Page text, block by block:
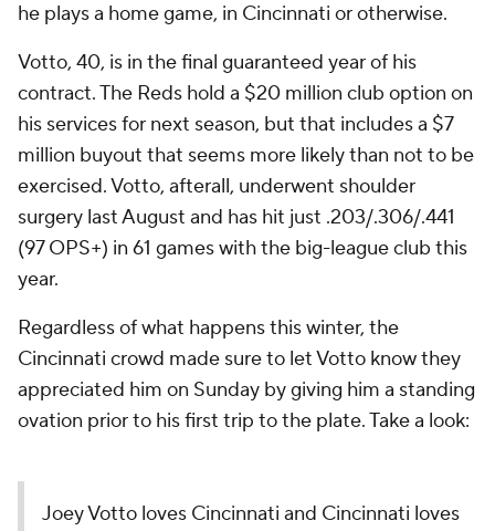
he plays a home game, in Cincinnati or otherwise.
Votto, 40, is in the final guaranteed year of his
contract. The Reds hold a $20 million club option on
his services for next season, but that includes a $7
million buyout that seems more likely than not to be
exercised. Votto, afterall, underwent shoulder
surgery last August and has hit just .203/.306/.441
(97 OPS+) in 61 games with the big-league club this
year.
Regardless of what happens this winter, the
Cincinnati crowd made sure to let Votto know they
appreciated him on Sunday by giving him a standing
ovation prior to his first trip to the plate. Take a look:
Joey Votto loves Cincinnati and Cincinnati loves